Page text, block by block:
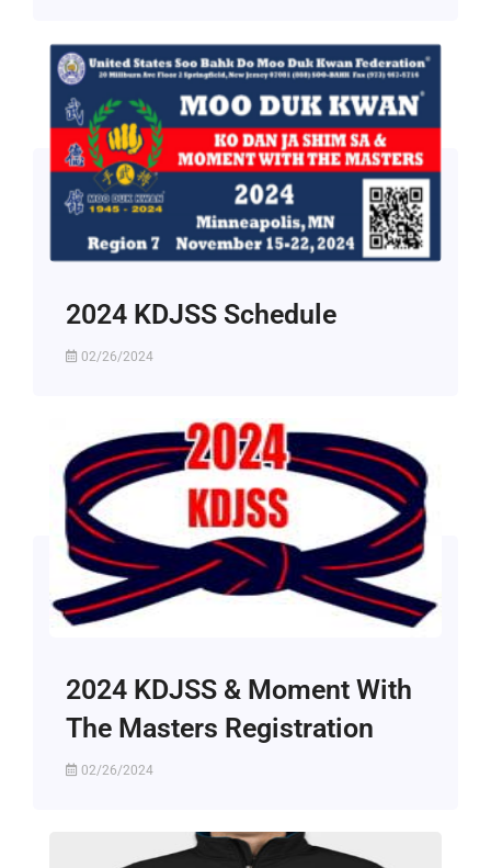
2024 KDJSS Schedule
02/26/2024
2024 KDJSS & Moment With
The Masters Registration
02/26/2024